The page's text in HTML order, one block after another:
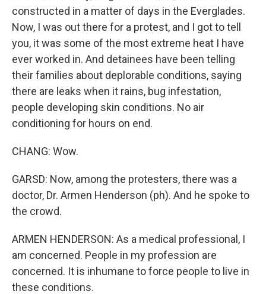
constructed in a matter of days in the Everglades.
Now, I was out there for a protest, and I got to tell
you, it was some of the most extreme heat I have
ever worked in. And detainees have been telling
their families about deplorable conditions, saying
there are leaks when it rains, bug infestation,
people developing skin conditions. No air
conditioning for hours on end.
CHANG: Wow.
GARSD: Now, among the protesters, there was a
doctor, Dr. Armen Henderson (ph). And he spoke to
the crowd.
ARMEN HENDERSON: As a medical professional, I
am concerned. People in my profession are
concerned. It is inhumane to force people to live in
these conditions.